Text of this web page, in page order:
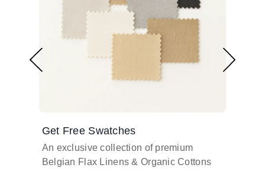
Get Free Swatches
An exclusive collection of premium
Belgian Flax Linens & Organic Cottons